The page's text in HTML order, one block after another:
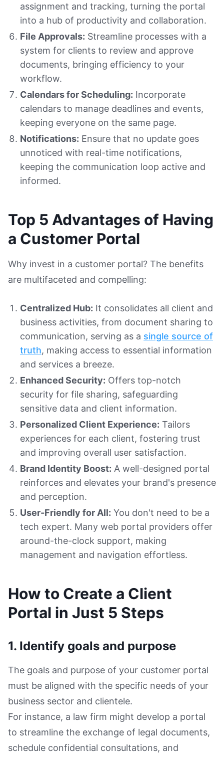
assignment and tracking, turning the portal
into a hub of productivity and collaboration.
File Approvals: Streamline processes with a
system for clients to review and approve
documents, bringing efficiency to your
workflow.
Calendars for Scheduling: Incorporate
calendars to manage deadlines and events,
keeping everyone on the same page.
Notifications: Ensure that no update goes
unnoticed with real-time notifications,
keeping the communication loop active and
informed.
Top 5 Advantages of Having
a Customer Portal
Why invest in a customer portal? The benefits
are multifaceted and compelling:
Centralized Hub: It consolidates all client and
business activities, from document sharing to
communication, serving as a single source of
truth, making access to essential information
and services a breeze.
Enhanced Security: Offers top-notch
security for file sharing, safeguarding
sensitive data and client information.
Personalized Client Experience: Tailors
experiences for each client, fostering trust
and improving overall user satisfaction.
Brand Identity Boost: A well-designed portal
reinforces and elevates your brand's presence
and perception.
User-Friendly for All: You don't need to be a
tech expert. Many web portal providers offer
around-the-clock support, making
management and navigation effortless.
How to Create a Client
Portal in Just 5 Steps
1. Identify goals and purpose
The goals and purpose of your customer portal
must be aligned with the specific needs of your
business sector and clientele.
For instance, a law firm might develop a portal
to streamline the exchange of legal documents,
schedule confidential consultations, and